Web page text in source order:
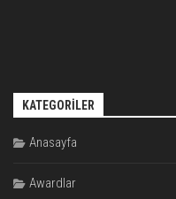
KATEGORILER
Anasayfa
Awardlar